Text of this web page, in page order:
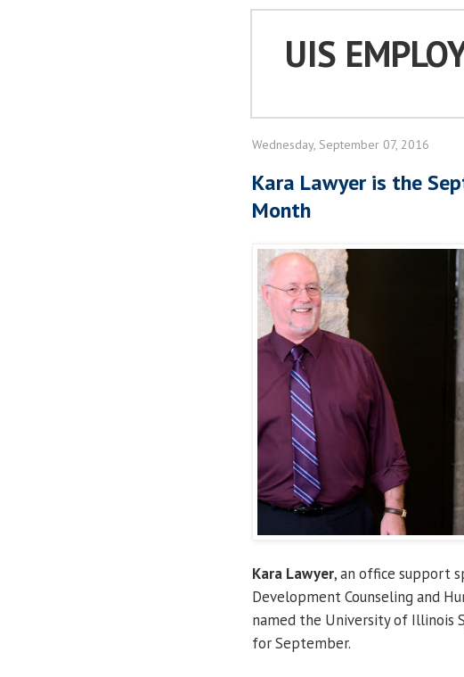
UIS
Wednesday, September 07, 2016
Kara Lawyer is the
Month
Kara Lawyer, an office support
Development Counseling and
named the University of Illinois
for September.